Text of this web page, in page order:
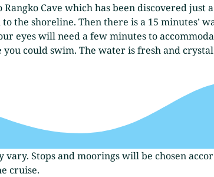
Cave which has been discovered just
the shoreline. Then there is a 15 minutes’
eyes will need a few minutes to
could swim. The water is fresh and
Stops and moorings will be chosen
cruise.